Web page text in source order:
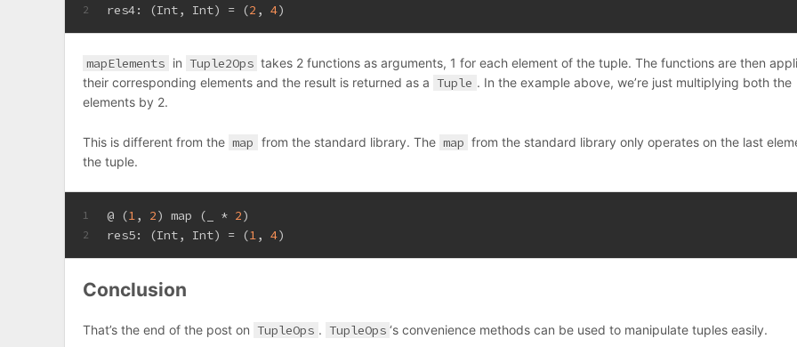
2
res4: (Int, Int) = (2 , 4)
mapElements in Tuple2Ops takes 2 functions as arguments, 1 for each element of the tuple. The functions are then
their corresponding elements and the result is returned as a Tuple . In the example above, we’re just multiplying both the
elements by 2.
This is different from the map from the standard library. The map from the standard library only operates on the last
the tuple.
1
2
@ (1, 2) map (_ * 2)
res5: (Int, Int) = (1, 4)
Conclusion
That’s the end of the post on TupleOps . TupleOps ‘s convenience methods can be used to manipulate tuples easily.